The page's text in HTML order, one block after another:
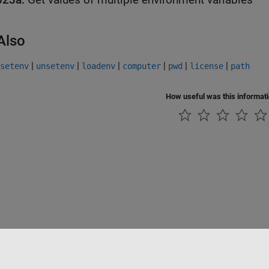
setenv | unsetenv | loadenv | computer | pwd | license | path
How useful was this